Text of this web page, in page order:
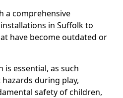
a comprehensive
in Suffolk to
have become outdated or
is essential, as such
during play,
safety of children,